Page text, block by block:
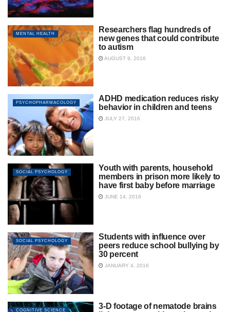
MENTAL HEALTH
Researchers flag hundreds of
new genes that could contribute
to autism
AUGUST 9, 2016
PSYCHOPHARMACOLOGY
ADHD medication reduces risky
behavior in children and teens
JULY 27, 2016
SOCIAL PSYCHOLOGY
Youth with parents, household
members in prison more likely to
have first baby before marriage
JUNE 14, 2016
SOCIAL PSYCHOLOGY
Students with influence over
peers reduce school bullying by
30 percent
JANUARY 4, 2016
COGNITIVE SCIENCE
3-D footage of nematode brains